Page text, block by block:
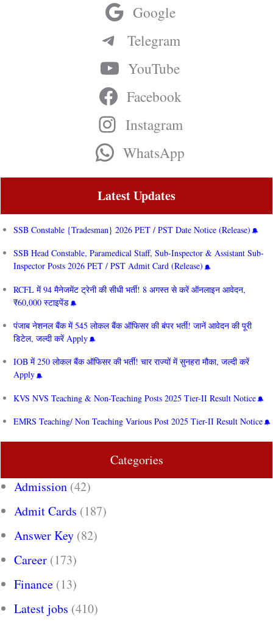
Google
Telegram
YouTube
Facebook
Instagram
WhatsApp
Latest Updates
SSB Constable {Tradesman} 2026 PET / PST Date Notice (Release)
SSB Head Constable, Paramedical Staff, Sub-Inspector & Assistant Sub-
Inspector Posts 2026 PET / PST Admit Card (Release)
RCFL में 94 मैनेजमेंट ट्रेनी की सीधी भर्ती! 8 अगस्त से करें ऑनलाइन आवेदन,
₹60,000 स्टाइपेंड
पंजाब नेशनल बैंक में 545 लोकल बैंक ऑफिसर की बंपर भर्ती! जानें आवेदन की पूरी
डिटेल, जल्दी करें Apply
IOB में 250 लोकल बैंक ऑफिसर की भर्ती! चार राज्यों में सुनहरा मौका, जल्दी करें
Apply
KVS NVS Teaching & Non-Teaching Posts 2025 Tier-II Result Notice
EMRS Teaching/ Non Teaching Various Post 2025 Tier-II Result Notice
Categories
Admission (42)
Admit Cards (187)
Answer Key (82)
Career (173)
Finance (13)
Latest jobs (410)